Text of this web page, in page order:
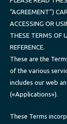
“AGREEMENT”)
ACCESSING OR
THESE TERMS OF
REFERENCE.
These are the
of the various
includes our web
(«Applications»).
These Terms